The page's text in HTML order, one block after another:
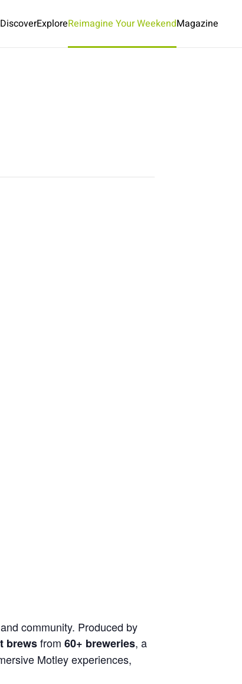
DiscoverExploreReimagine Your WeekendMagazine
community. Produced by
brewsfrom 60+ breweries, a
Motley experiences,